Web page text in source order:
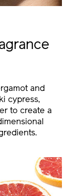
and
cypress,
to create a